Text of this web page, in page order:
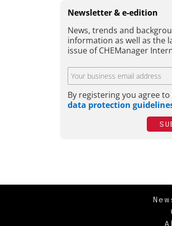
Newsletter & e-edition
News, trends and
information as well as the
issue of CHEManager
By registering you agree
data protection